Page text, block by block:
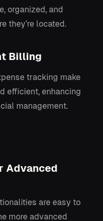
organized, and
they’re located.
Billing
tracking make
efficient, enhancing
management.
Advanced
are easy to
more advanced